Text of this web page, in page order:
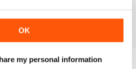
OK
my personal information
for$4.99
Buy for$4.99
Add to Cart